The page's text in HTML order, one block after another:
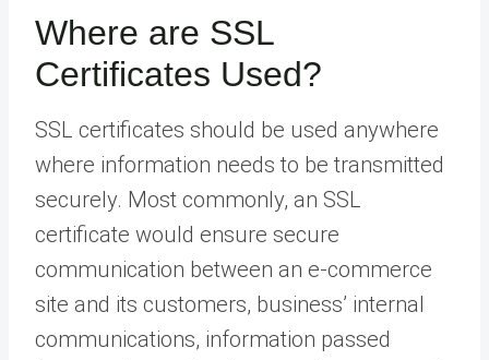
Where are SSL
Certificates Used?
SSL certificates should be used anywhere
where information needs to be transmitted
securely. Most commonly, an SSL
certificate would ensure secure
communication between an e-commerce
site and its customers, business’ internal
communications, information passed